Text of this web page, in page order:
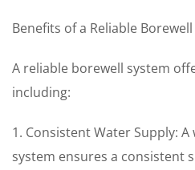
Benefits of a Reliable
A reliable borewell system
including:
1. Consistent Water Supply:
system ensures a consistent